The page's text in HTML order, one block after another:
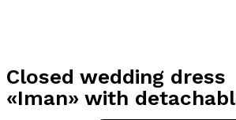
Closed wedding dress
«Iman» with